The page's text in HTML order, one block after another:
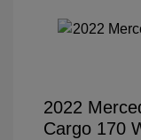
2022
Cargo 170